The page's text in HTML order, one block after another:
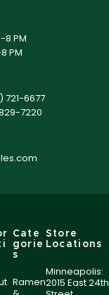
8 PM
PM
721-6677
7220
Cate
gorie
s
Ramen
Store
Locations
Minneapolis:
2015 East 24th